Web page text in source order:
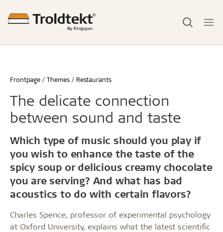
Frontpage Themes Restaurants
The delicate connection
between sound and taste
Which type of music should you play if
you wish to enhance the taste of the
spicy soup or delicious creamy chocolate
you are serving? And what has bad
acoustics to do with certain flavors?
Charles Spence, professor of experimental psychology
at Oxford University, explains what the latest scientific